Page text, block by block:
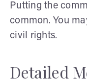
Putting the
common. You
civil rights.
Detailed